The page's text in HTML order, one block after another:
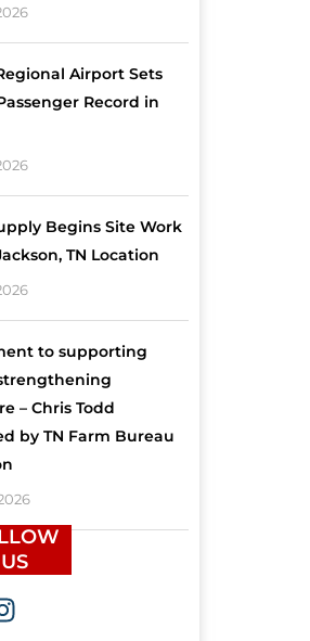
Airport Sets
Record in
Begins Site Work
TN Location
to supporting
– Chris Todd
by TN Farm Bureau
US
I
n